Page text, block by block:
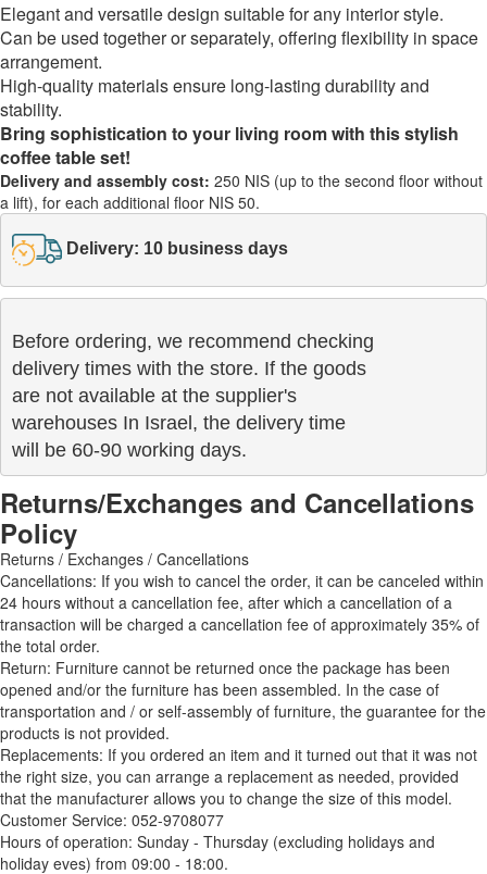
Elegant and versatile design suitable for any interior style.
Can be used together or separately, offering flexibility in space
arrangement.
High-quality materials ensure long-lasting durability and
stability.
Bring sophistication to your living room with this stylish
coffee table set!
Delivery and assembly cost: 250 NIS (up to the second floor without
a lift), for each additional floor NIS 50.
Delivery: 10 business days
Before ordering, we recommend checking
delivery times with the store. If the goods
are not available at the supplier's
warehouses In Israel, the delivery time
will be 60-90 working days.
Returns/Exchanges and Cancellations
Policy
Returns / Exchanges / Cancellations
Cancellations: If you wish to cancel the order, it can be canceled within
24 hours without a cancellation fee, after which a cancellation of a
transaction will be charged a cancellation fee of approximately 35% of
the total order.
Return: Furniture cannot be returned once the package has been
opened and/or the furniture has been assembled. In the case of
transportation and / or self-assembly of furniture, the guarantee for the
products is not provided.
Replacements: If you ordered an item and it turned out that it was not
the right size, you can arrange a replacement as needed, provided
that the manufacturer allows you to change the size of this model.
Customer Service: 052-9708077
Hours of operation: Sunday - Thursday (excluding holidays and
holiday eves) from 09:00 - 18:00.